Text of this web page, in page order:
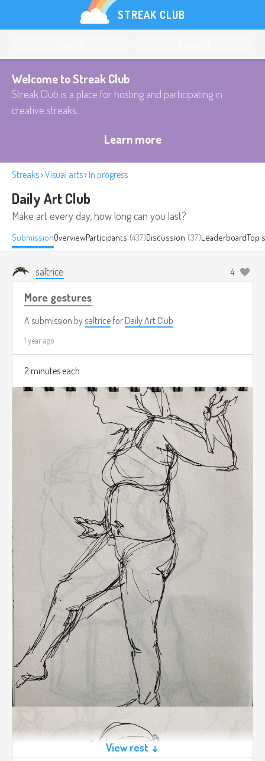
STREAK CLUB
Welcome to Streak Club
Streak Club is a place for hosting and participating in
creative streaks.
Learn more
Streaks› Visual arts› In progress
Daily Art Club
Make art every day, how long can you last?
SubmissionOverviewParticipants (437)Discussion (37)LeaderboardTop
saltrice 4
More gestures
A submission bysaltrice for Daily Art Club
1 year ago
2 minutes each
View rest ↓